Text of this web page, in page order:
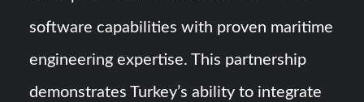
software capabilities with proven maritime
engineering expertise. This partnership
demonstrates Turkey’s ability to integrate